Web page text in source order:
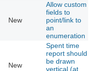
New
Allow custom
fields to
point/link to
an
enumeration
New
Spent time
report should
be drawn
vertical (at